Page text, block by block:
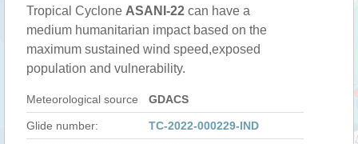
Tropical Cyclone ASANI-22 can have a
medium humanitarian impact based on the
maximum sustained wind speed,exposed
population and vulnerability.
Meteorological source GDACS
Glide number: TC-2022-000229-IND